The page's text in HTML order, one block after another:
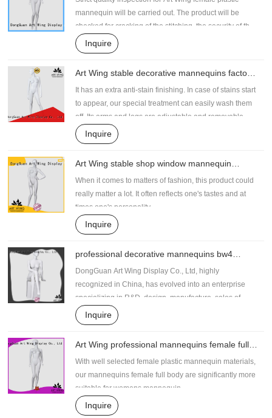
mannequin will be carried out. The product will be
checked for cracking of the stitching, the security of the
accessories if any, seaming strength, and durability. It
can be designed with different skin color to cater to the
Inquire
Art Wing stable decorative mannequins factory
price for shrit
It has an extra anti-stain finishing. In case of stains start
to appear, our special treatment can easily wash them
off. Its arms and legs are adjustable and removable
Inquire
Art Wing stable shop window mannequin
wholesale for pants
When it comes to matters of fashion, this product could
really matter a lot. It often reflects one's tastes and at
times one's personality.
Inquire
professional decorative mannequins bw4
supplier for supermarket
DongGuan Art Wing Display Co., Ltd, highly
recognized in China, has evolved into an enterprise
specializing in R&D, design, manufacture, sales of
female plastic mannequin .
Inquire
Art Wing professional mannequins female full
body personalized for shrit
With well selected female plastic mannequin materials,
our mannequins female full body are significantly more
suitable for womens mannequin .
Inquire